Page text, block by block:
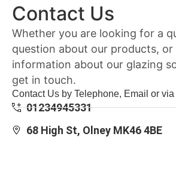
Contact Us
Whether you are looking for a
question about our products,
information about our glazing
get in touch.
Contact Us by Telephone, Email or
01234945331
68 High St, Olney MK46 4BE